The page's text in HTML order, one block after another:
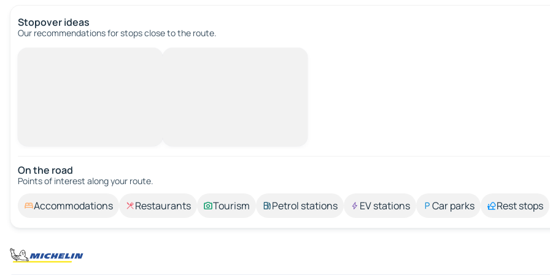
Stopover ideas
Our recommendations for stops close to the route.
On the road
Points of interest along your route.
Accommodations Restaurants Tourism Petrol stations EV stations Car parks Rest stops